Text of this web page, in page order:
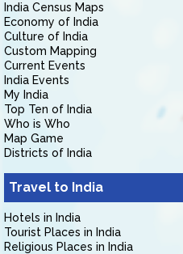
India Census Maps
Economy of India
Culture of India
Custom Mapping
Current Events
India Events
My India
Top Ten of India
Who is Who
Map Game
Districts of India
Travel to India
Hotels in India
Tourist Places in India
Religious Places in India